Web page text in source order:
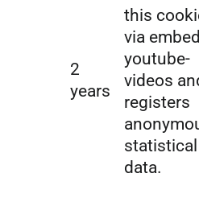
2
years
this
via
youtube-
videos
registers
statistical
data.